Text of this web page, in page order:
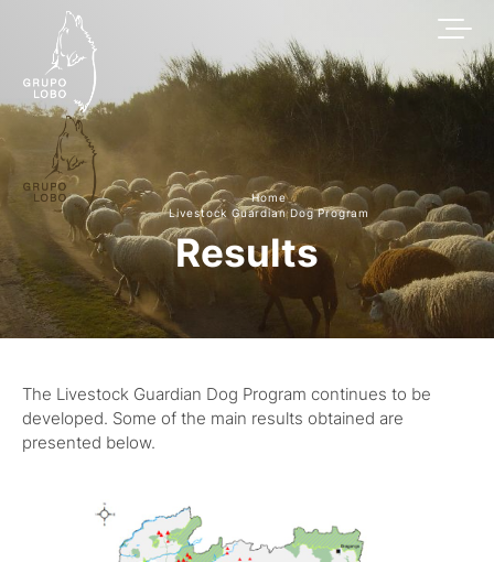
Home
Livestock Guardian Dog Program
Results
The Livestock Guardian Dog Program continues to be
developed. Some of the main results obtained are
presented below.